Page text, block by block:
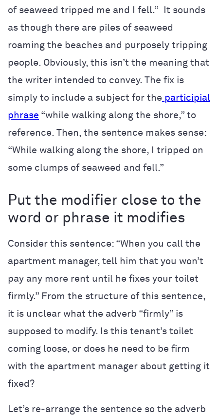
of seaweed tripped me and I fell.” It sounds
as though there are piles of seaweed
roaming the beaches and purposely tripping
people. Obviously, this isn’t the meaning that
the writer intended to convey. The fix is
simply to include a subject for the participial
phrase “while walking along the shore,” to
reference. Then, the sentence makes sense:
“While walking along the shore, I tripped on
some clumps of seaweed and fell.”
Put the modifier close to the
word or phrase it modifies
Consider this sentence: “When you call the
apartment manager, tell him that you won’t
pay any more rent until he fixes your toilet
firmly.” From the structure of this sentence,
it is unclear what the adverb “firmly” is
supposed to modify. Is this tenant’s toilet
coming loose, or does he need to be firm
with the apartment manager about getting it
fixed?
Let’s re-arrange the sentence so the adverb